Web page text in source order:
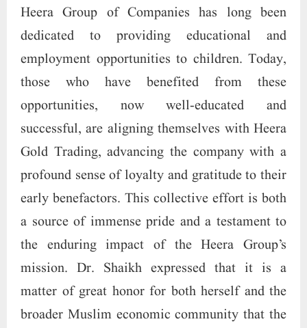
Heera Group of Companies has long been
dedicated to providing educational and
employment opportunities to children. Today,
those who have benefited from these
opportunities, now well-educated and
successful, are aligning themselves with Heera
Gold Trading, advancing the company with a
profound sense of loyalty and gratitude to their
early benefactors. This collective effort is both
a source of immense pride and a testament to
the enduring impact of the Heera Group’s
mission. Dr. Shaikh expressed that it is a
matter of great honor for both herself and the
broader Muslim economic community that the